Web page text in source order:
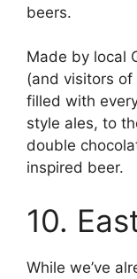
beers.
Made by local
(and visitors of
filled with
style ales, to
double
inspired beer.
10.
While we’ve